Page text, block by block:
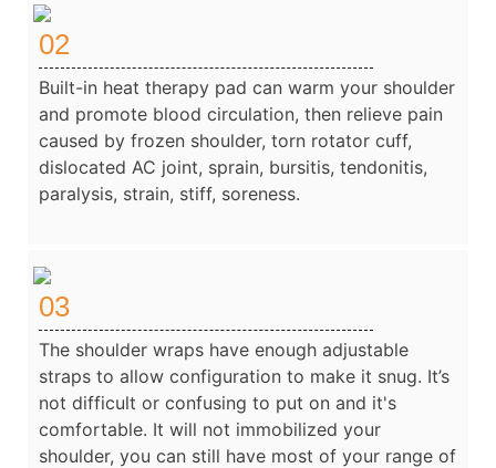
02
Built-in heat therapy pad can warm your shoulder
and promote blood circulation, then relieve pain
caused by frozen shoulder, torn rotator cuff,
dislocated AC joint, sprain, bursitis, tendonitis,
paralysis, strain, stiff, soreness.
03
The shoulder wraps have enough adjustable
straps to allow configuration to make it snug. It’s
not difficult or confusing to put on and it's
comfortable. It will not immobilized your
shoulder, you can still have most of your range of